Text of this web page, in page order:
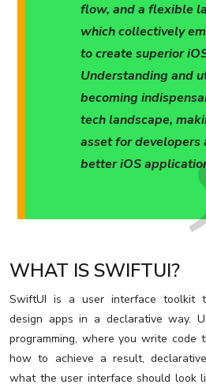
flow, and a flexible
which collectively
to create superior
Understanding and
becoming
tech landscape,
asset for
better iOS
WHAT IS SWIFTUI?
SwiftUI is a user interface toolkit
design apps in a declarative way.
programming, where you write code
how to achieve a result,
what the user interface should look